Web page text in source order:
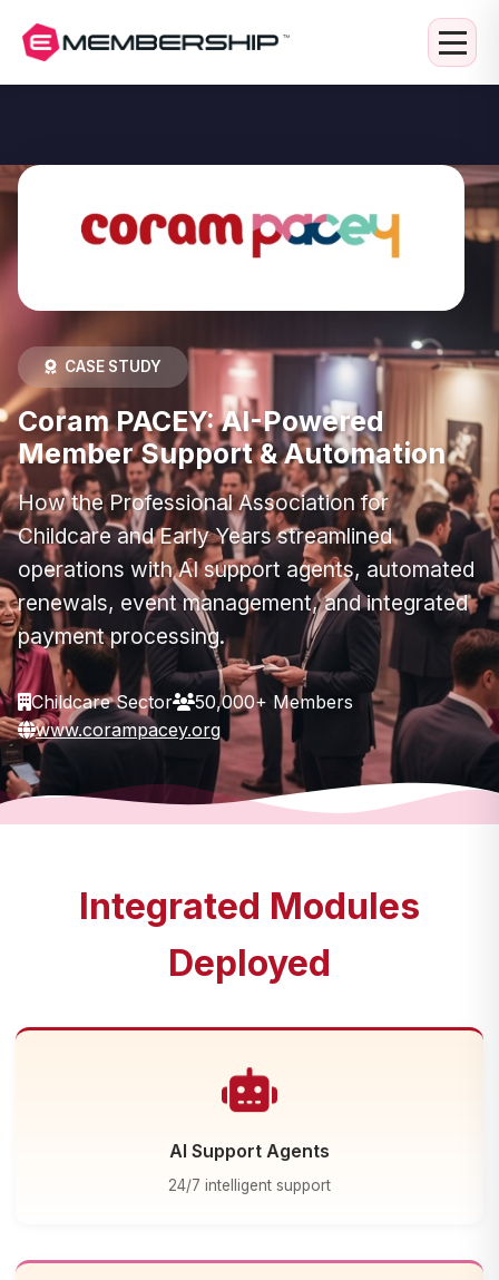
CASE STUDY
Coram PACEY: AI-Powered
Member Support & Automation
How the Professional Association for
Childcare and Early Years streamlined
operations with AI support agents, automated
renewals, event management, and integrated
payment processing.
Childcare Sector
50,000+ Members
www.corampacey.org
Integrated Modules
Deployed
AI Support Agents
24/7 intelligent support